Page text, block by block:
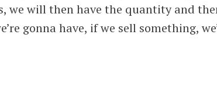
we will then have the quantity and
gonna have, if we sell something,